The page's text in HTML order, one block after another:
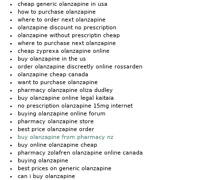
cheap generic olanzapine in usa
how to purchase olanzapine
where to order next olanzapine
olanzapine discount no prescription
olanzapine without prescriptin cheap
where to purchase next olanzapine
cheap zyprexa olanzapine online
buy olanzapine in the us
order olanzapine discreetly online rossarden
olanzapine cheap canada
want to purchase olanzapine
pharmacy olanzapine oliza dudley
buy olanzapine online legal kaitaia
no prescription olanzapine 15mg internet
buying olanzapine online forum
pharmacy olanzapine store
best price olanzapine order
buy olanzapine from pharmacy nz
buy online olanzapine cheap
pharmacy zolafren olanzapine online canada
buying olanzapine
best prices on generic olanzapine
can i buy olanzapine